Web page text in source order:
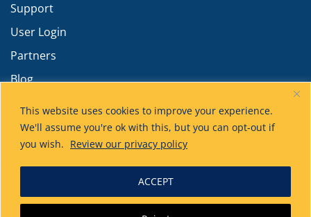
This website uses cookies to improve your experience.
We'll assume you're ok with this, but you can opt-out if
you wish. Review our privacy policy
ACCEPT
Support
User Login
Partners
Blog
Training
Product Tiers